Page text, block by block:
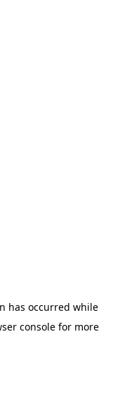
has occurred while
console for more